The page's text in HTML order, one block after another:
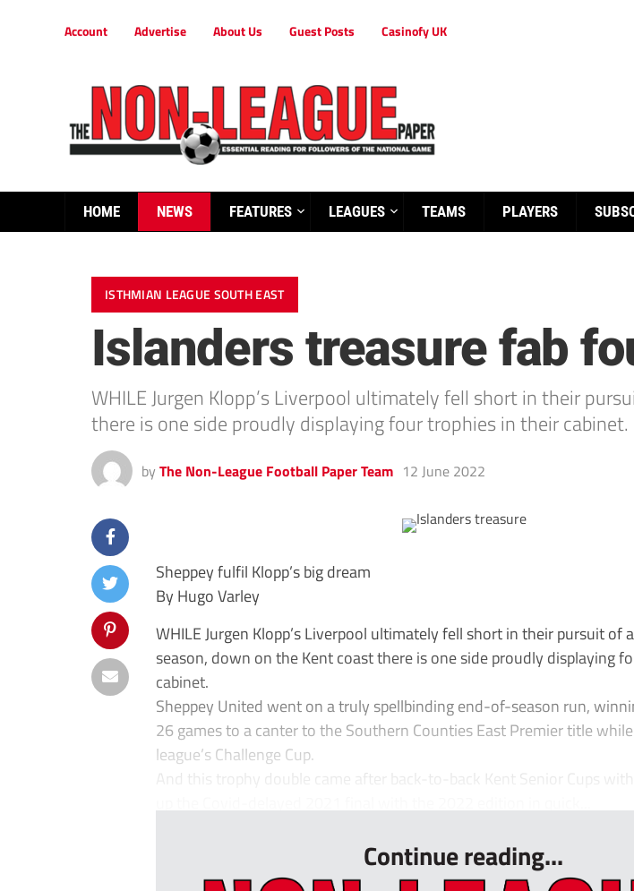
Account Advertise About Us Guest Posts Casinofy UK
HOME NEWS FEATURES LEAGUES TEAMS PLAYERS
ISTHMIAN LEAGUE SOUTH EAST
Islanders treasure fab
WHILE Jurgen Klopp’s Liverpool ultimately fell short in their
there is one side proudly displaying four trophies in their cabinet.
by The Non-League Football Paper Team 12 June 2022
Sheppey fulfil Klopp’s big dream
By Hugo Varley
WHILE Jurgen Klopp’s Liverpool ultimately fell short in their pursuit of
season, down on the Kent coast there is one side proudly displaying
cabinet.
Sheppey United went on a truly spellbinding end-of-season run,
26 games to a canter to the Southern Counties East Premier title
league’s Challenge Cup.
And this trophy double came after back-to-back Kent Senior Cups with
Continue reading...